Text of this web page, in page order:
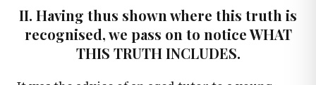
II. Having thus shown where this truth is
recognised, we pass on to notice WHAT
THIS TRUTH INCLUDES.